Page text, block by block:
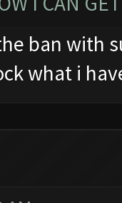
ban with
what i